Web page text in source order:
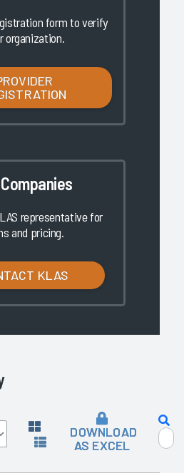
form to verify
organization.
representative for
and pricing.
KLAS
DOWNLOAD
AS EXCEL